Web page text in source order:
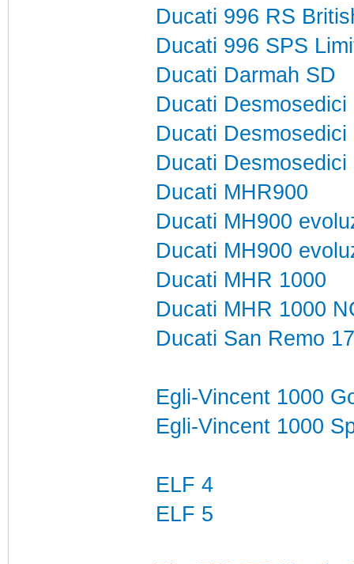
Ducati 996 RS
Ducati 996 SPS
Ducati Darmah SD
Ducati Desmosedici
Ducati Desmosedici
Ducati
Ducati MHR900
Ducati MH900
Ducati MH900
Ducati MHR 1000
Ducati MHR 1000
Ducati San Remo
Egli-Vincent 1000
Egli-Vincent 1000
ELF 4
ELF 5